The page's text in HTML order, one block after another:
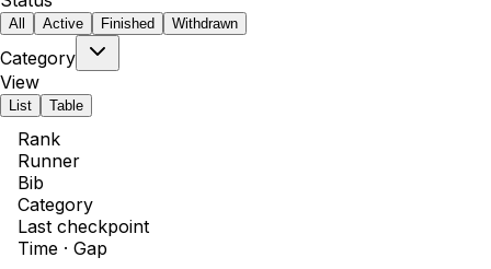
All Active Finished Withdrawn
Category
View
List Table
Rank
Runner
Bib
Category
Last checkpoint
Time · Gap